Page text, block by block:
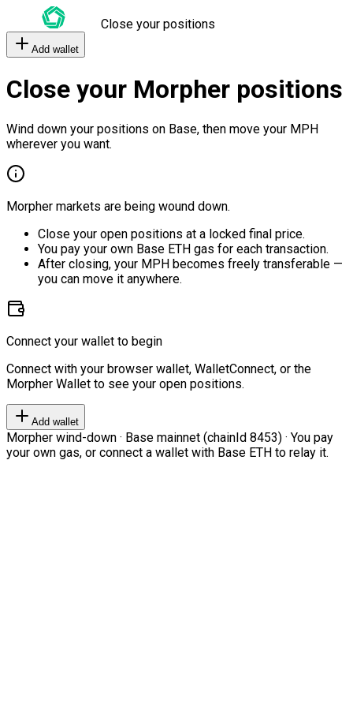
Close your positions
Add wallet
Close your Morpher positions
Wind down your positions on Base, then move your MPH
wherever you want.
Morpher markets are being wound down.
Close your open positions at a locked final price.
You pay your own Base ETH gas for each transaction.
After closing, your MPH becomes freely transferable —
you can move it anywhere.
Connect your wallet to begin
Connect with your browser wallet, WalletConnect, or the
Morpher Wallet to see your open positions.
Add wallet
Morpher wind-down · Base mainnet (chainId 8453) · You pay
your own gas, or connect a wallet with Base ETH to relay it.